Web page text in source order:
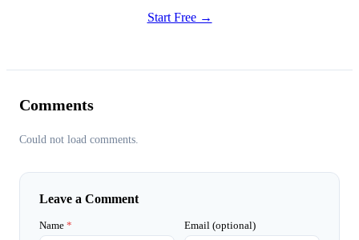
Start Free →
Comments
Could not load comments.
Leave a Comment
Name * Email (optional)